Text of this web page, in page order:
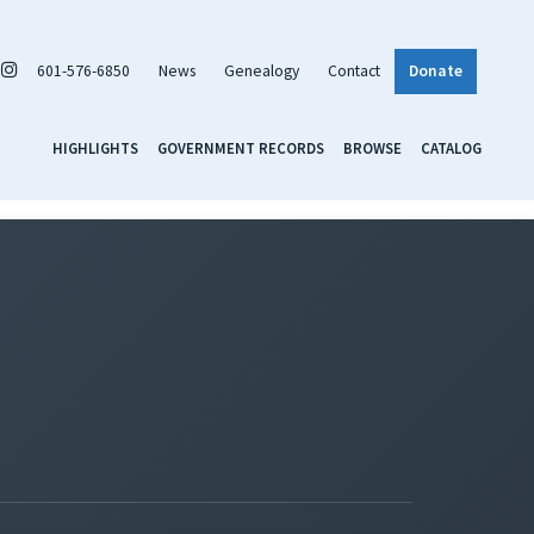
601-576-6850 News Genealogy Contact Donate
HIGHLIGHTS GOVERNMENT RECORDS BROWSE CATALOG